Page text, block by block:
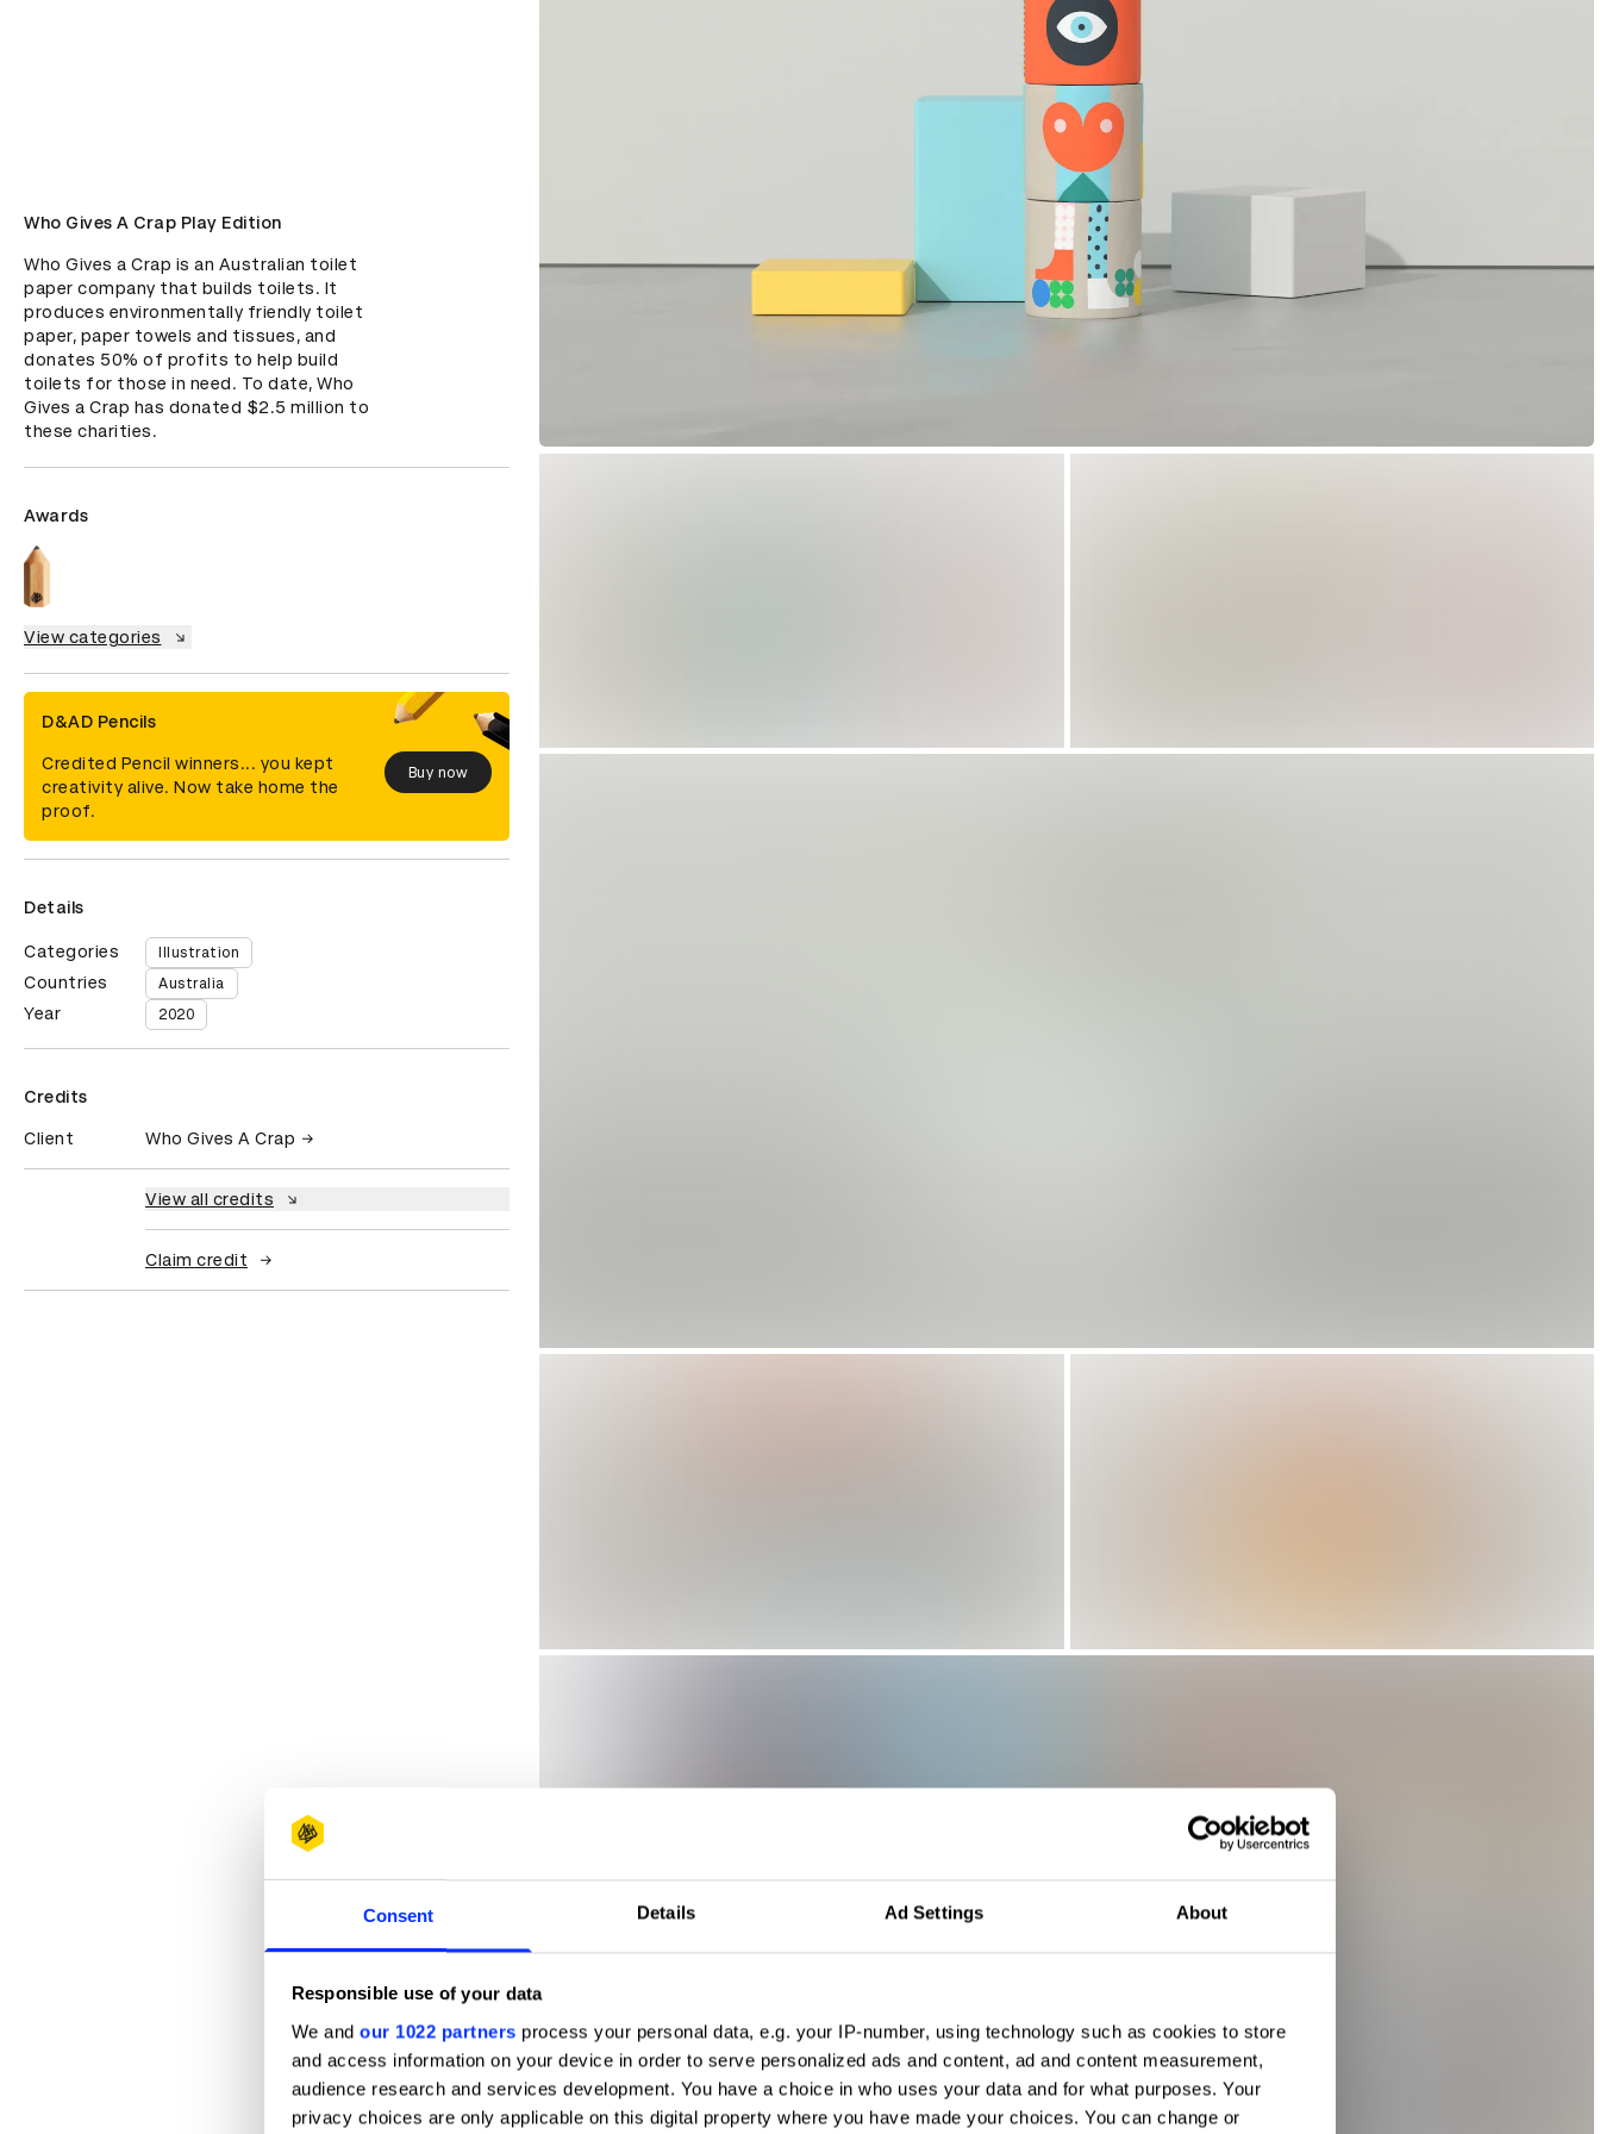
Consent Details Ad Settings About
Responsible use of your data
We and our 1022 partners process your personal data, e.g. your IP-number, using technology such as cookies to store
and access information on your device in order to serve personalized ads and content, ad and content measurement,
audience research and services development. You have a choice in who uses your data and for what purposes. Your
privacy choices are only applicable on this digital property where you have made your choices. You can change or
Who Gives A Crap Play Edition
Who Gives a Crap is an Australian toilet
paper company that builds toilets. It
produces environmentally friendly toilet
paper, paper towels and tissues, and
donates 50% of profits to help build
toilets for those in need. To date, Who
Gives a Crap has donated $2.5 million to
these charities.
Awards
View categories
D&AD Pencils
Credited Pencil winners... you kept
creativity alive. Now take home the
proof.
Buy now
Details
Categories Illustration
Countries Australia
Year 2020
Credits
Client Who Gives A Crap
View all credits
Claim credit